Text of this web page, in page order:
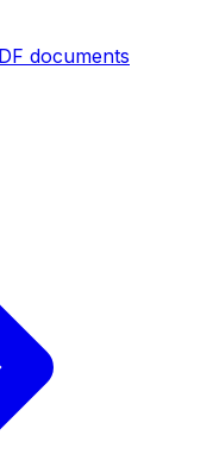
documents